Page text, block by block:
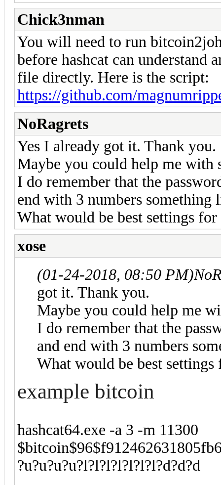
Chick3nman
You will need to run
before hashcat can
file directly. Here is the script:
https://github.com/
NoRagrets
Yes I already got it. Thank you.
Maybe you could help me with
I do remember that the
end with 3 numbers
What would be best settings
xose
(01-24-2018, 08:50 PM)
got it. Thank you.
Maybe you could help me
I do remember that the
and end with 3 numbers
What would be best
example bitcoin
hashcat64.exe -a 3 -m 11300
?u?u?u?u?l?l?l?l?l?l?l?d?d?d